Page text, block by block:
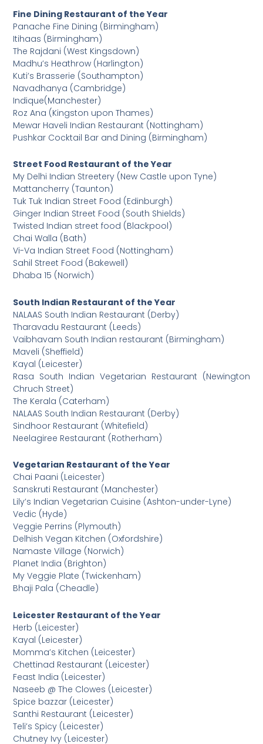
Fine Dining Restaurant of the Year
Panache Fine Dining (Birmingham)
Itihaas (Birmingham)
The Rajdani (West Kingsdown)
Madhu’s Heathrow (Harlington)
Kuti’s Brasserie (Southampton)
Navadhanya (Cambridge)
Indique(Manchester)
Roz Ana (Kingston upon Thames)
Mewar Haveli Indian Restaurant (Nottingham)
Pushkar Cocktail Bar and Dining (Birmingham)
Street Food Restaurant of the Year
My Delhi Indian Streetery (New Castle upon Tyne)
Mattancherry (Taunton)
Tuk Tuk Indian Street Food (Edinburgh)
Ginger Indian Street Food (South Shields)
Twisted Indian street food (Blackpool)
Chai Walla (Bath)
Vi-Va Indian Street Food (Nottingham)
Sahil Street Food (Bakewell)
Dhaba 15 (Norwich)
South Indian Restaurant of the Year
NALAAS South Indian Restaurant (Derby)
Tharavadu Restaurant (Leeds)
Vaibhavam South Indian restaurant (Birmingham)
Maveli (Sheffield)
Kayal (Leicester)
Rasa South Indian Vegetarian Restaurant (Newington
Chruch Street)
The Kerala (Caterham)
NALAAS South Indian Restaurant (Derby)
Sindhoor Restaurant (Whitefield)
Neelagiree Restaurant (Rotherham)
Vegetarian Restaurant of the Year
Chai Paani (Leicester)
Sanskruti Restaurant (Manchester)
Lily’s Indian Vegetarian Cuisine (Ashton-under-Lyne)
Vedic (Hyde)
Veggie Perrins (Plymouth)
Delhish Vegan Kitchen (Oxfordshire)
Namaste Village (Norwich)
Planet India (Brighton)
My Veggie Plate (Twickenham)
Bhaji Pala (Cheadle)
Leicester Restaurant of the Year
Herb (Leicester)
Kayal (Leicester)
Momma’s Kitchen (Leicester)
Chettinad Restaurant (Leicester)
Feast India (Leicester)
Naseeb @ The Clowes (Leicester)
Spice bazzar (Leicester)
Santhi Restaurant (Leicester)
Teli’s Spicy (Leicester)
Chutney Ivy (Leicester)